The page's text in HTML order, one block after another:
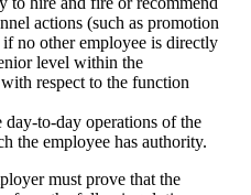
actions (such as promotion
no other employee is directly
level within the
respect to the function
to-day operations of the
the employee has authority.
must prove that the